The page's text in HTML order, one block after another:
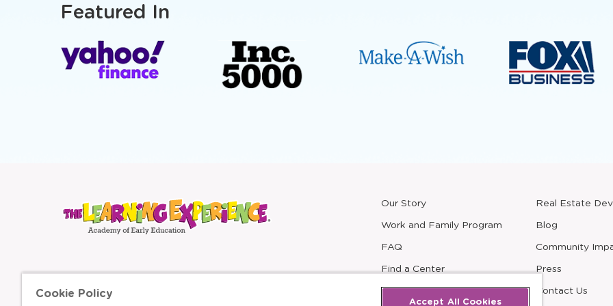
Featured In
Our Story
Work and Family Program
FAQ
Find a Center
Careers
new
Real Estate
Blog
Community
Press
Contact Us
Cookie Policy
Accept All Cookies